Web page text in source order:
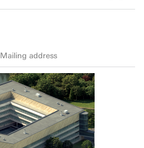
Mailing address